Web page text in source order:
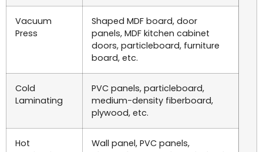
Vacuum
Press
Shaped MDF board, door
panels, MDF kitchen cabinet
doors, particleboard, furniture
board, etc.
Cold
Laminating
PVC panels, particleboard,
medium-density fiberboard,
plywood, etc.
Hot
Wall panel, PVC panels,